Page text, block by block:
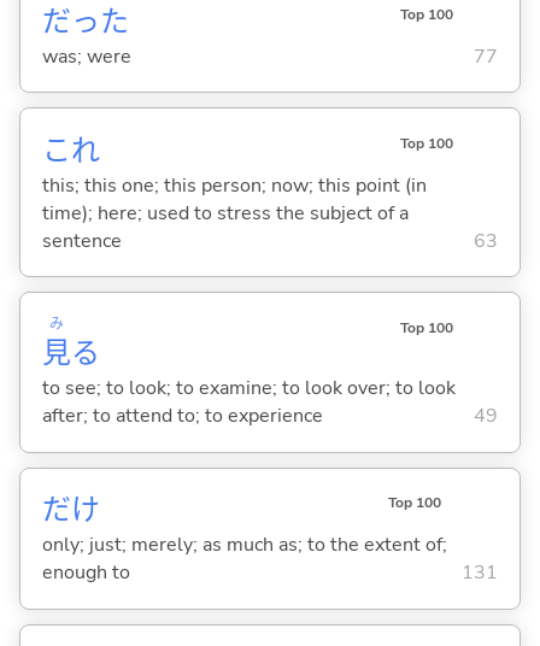
だった Top 100
was; were 77
これ Top 100
this; this one; this person; now; this point (in
time); here; used to stress the subject of a
sentence
63
見
み
る
Top 100
to see; to look; to examine; to look over; to look
after; to attend to; to experience
49
だけ Top 100
only; just; merely; as much as; to the extent of;
enough to
131